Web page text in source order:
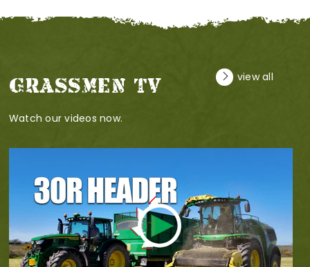
GRASSMEN TV
Watch our videos now.
view all